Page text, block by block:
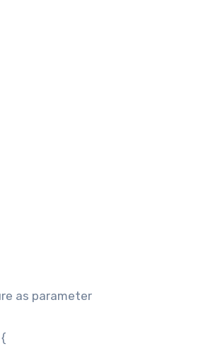
as parameter